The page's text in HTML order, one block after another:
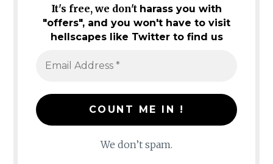
It's free, we don't harass you with
"offers", and you won't have to visit
hellscapes like Twitter to find us
We don’t spam.